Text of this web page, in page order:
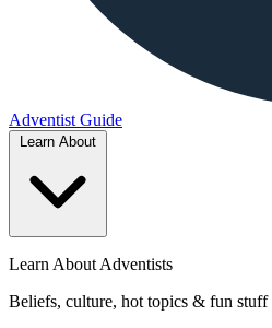
Adventist Guide
Learn About Adventists
Beliefs, culture, hot topics & fun stuff